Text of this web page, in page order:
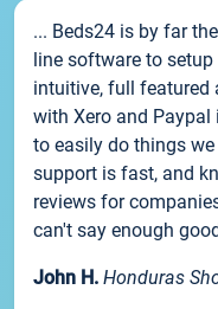
... Beds24 is by far
line software to
intuitive, full featured
with Xero and Paypal
to easily do things
support is fast, and
reviews for
can't say enough
John H. Honduras